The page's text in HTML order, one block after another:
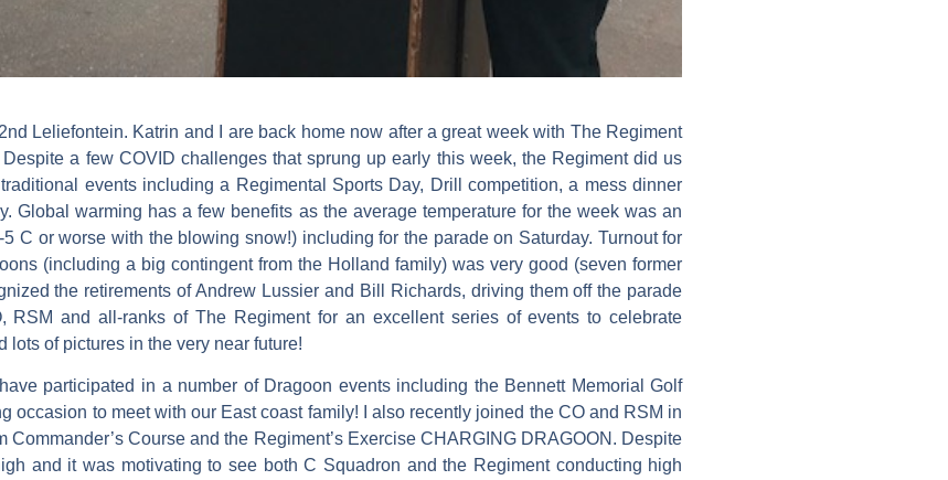
Leliefontein. Katrin and I are back home now after a great week with The Regiment
a few COVID challenges that sprung up early this week, the Regiment did us
events including a Regimental Sports Day, Drill competition, a mess dinner
Global warming has a few benefits as the average temperature for the week was an
C or worse with the blowing snow!) including for the parade on Saturday. Turnout for
(including a big contingent from the Holland family) was very good (seven former
the retirements of Andrew Lussier and Bill Richards, driving them off the parade
and all-ranks of The Regiment for an excellent series of events to celebrate
lots of pictures in the very near future!
participated in a number of Dragoon events including the Bennett Memorial Golf
occasion to meet with our East coast family! I also recently joined the CO and RSM in
Course and the Regiment’s Exercise CHARGING DRAGOON. Despite
and it was motivating to see both C Squadron and the Regiment conducting high